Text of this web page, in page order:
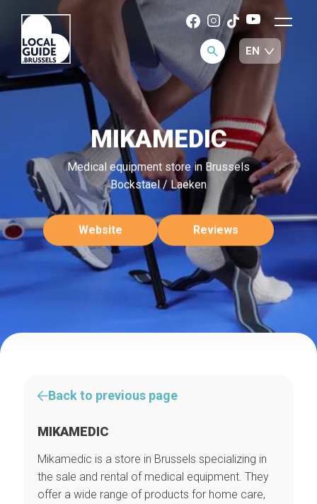
MIKAMEDIC
Medical equipment store in Brussels
Bockstael / Laeken
Website Reviews
Back to previous page
MIKAMEDIC
Mikamedic is a store in Brussels specializing in
the sale and rental of medical equipment. They
offer a wide range of products for home care,